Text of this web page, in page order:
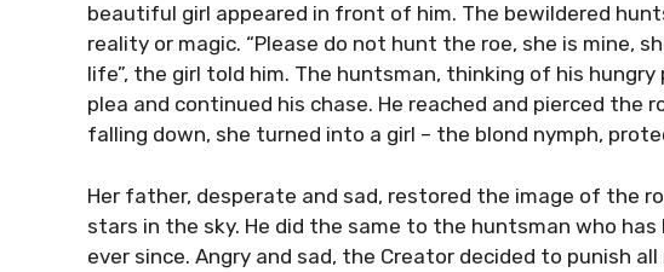
beautiful girl appeared in front of him. The bewildered
reality or magic. “Please do not hunt the roe, she is mine,
life”, the girl told him. The huntsman, thinking of his
plea and continued his chase. He reached and pierced the
falling down, she turned into a girl – the blond nymph,
Her father, desperate and sad, restored the image of the
stars in the sky. He did the same to the huntsman who
ever since. Angry and sad, the Creator decided to punish